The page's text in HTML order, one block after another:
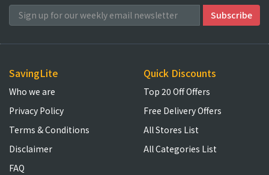
SavingLite
Who we are
Privacy Policy
Terms & Conditions
Disclaimer
FAQ
Quick Discounts
Top 20 Off Offers
Free Delivery Offers
All Stores List
All Categories List